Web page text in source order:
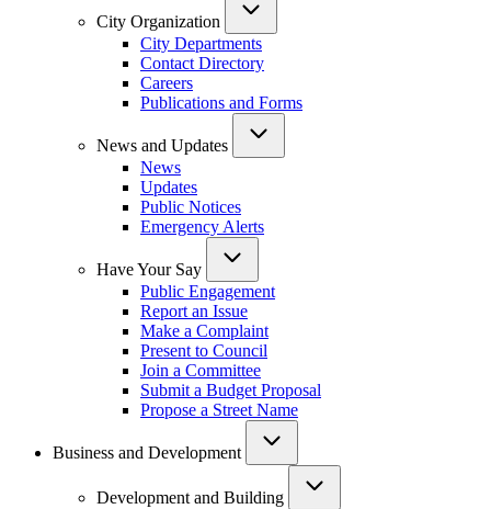
City Organization
City Departments
Contact Directory
Careers
Publications and Forms
News and Updates
News
Updates
Public Notices
Emergency Alerts
Have Your Say
Public Engagement
Report an Issue
Make a Complaint
Present to Council
Join a Committee
Submit a Budget Proposal
Propose a Street Name
Business and Development
Development and Building